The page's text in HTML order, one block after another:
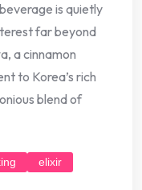
is quietly
far beyond
a cinnamon
to Korea’s rich
blend of
elixir